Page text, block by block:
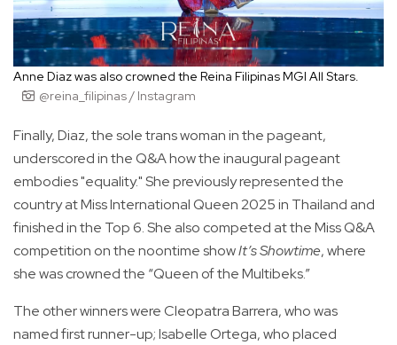
Anne Diaz was also crowned the Reina Filipinas MGI All Stars.
@reina_filipinas / Instagram
Finally, Diaz, the sole trans woman in the pageant,
underscored in the Q&A how the inaugural pageant
embodies "equality." She previously represented the
country at Miss International Queen 2025 in Thailand and
finished in the Top 6. She also competed at the Miss Q&A
competition on the noontime showIt’s Showtime, where
she was crowned the “Queen of the Multibeks.”
The other winners were Cleopatra Barrera, who was
named first runner-up; Isabelle Ortega, who placed